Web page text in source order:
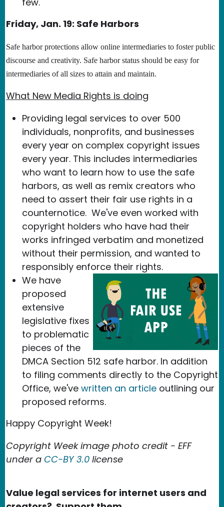
Friday, Jan. 19: Safe Harbors
Safe harbor protections allow online intermediaries to foster public
discourse and creativity. Safe harbor status should be easy for
intermediaries of all sizes to attain and maintain.
What New Media Rights is doing
Providing legal services to over 500
individuals, nonprofits, and businesses
every year on complex copyright issues
every year. This includes intermediaries
who want to learn how to use the safe
harbors, as well as remix creators who
need to assert their fair use rights in a
counternotice. We've even worked with
copyright holders who have had their
works infringed verbatim and monetized
without their permission, and wanted to
responsibly enforce their rights.
We have
proposed
extensive
legislative fixes
to problematic
pieces of the
DMCA Section 512 safe harbor. In addition
to filing comments directly to the Copyright
Office, we've written an article outlining our
proposed reforms.
Happy Copyright Week!
Copyright Week image photo credit - EFF
under a CC-BY 3.0 license
Value legal services for internet users and